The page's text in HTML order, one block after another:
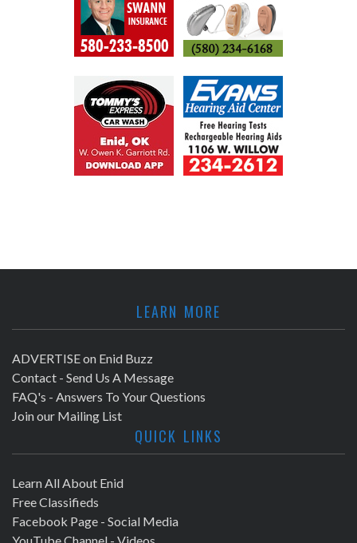
LEARN MORE
ADVERTISE on Enid Buzz
Contact - Send Us A Message
FAQ's - Answers To Your Questions
Join our Mailing List
QUICK LINKS
Learn All About Enid
Free Classifieds
Facebook Page - Social Media